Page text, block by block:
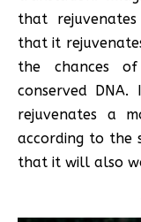
that
that it
the chances
conserved
rejuvenates a
according to the
that it will also